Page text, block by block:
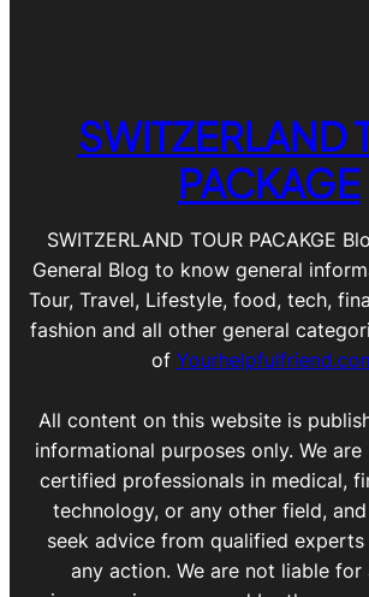
SWITZERLAND
PACKAGE
SWITZERLAND TOUR PACAKGE
General Blog to know general
Tour, Travel, Lifestyle, food, tech,
fashion and all other general
of
All content on this website is
informational purposes only. We
certified professionals in medical,
technology, or any other field,
seek advice from qualified
any action. We are not liable for